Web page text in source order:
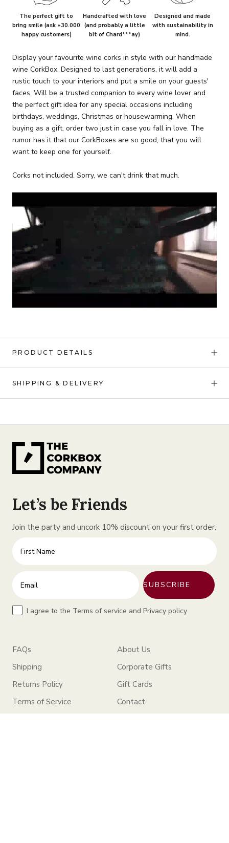
The perfect gift to
bring smile (ask +30.000
happy customers)
Handcrafted with love
(and probably a little
bit of Chard***ay)
Designed and made
with sustainability in
mind.
Display your favourite wine corks in style with our handmade
wine CorkBox. Designed to last generations, it will add a
rustic touch to your interiors and put a smile on your guests'
faces. Will be a trusted companion to every wine lover and
the perfect gift idea for any special occasions including
birthdays, weddings, Christmas or housewarming. When
buying as a gift, order two just in case you fall in love. The
rumor has it that our CorkBoxes are so good, that you will
want to keep one for yourself.
Corks not included. Sorry, we can't drink that much.
PRODUCT DETAILS
SHIPPING & DELIVERY
Let’s be Friends
Join the party and uncork 10% discount on your first order.
First Name
Enter your email address
SUBSCRIBE
TermsI agree to the Terms of service and Privacy policy
FAQs
Shipping
Returns Policy
Terms of Service
About Us
Corporate Gifts
Gift Cards
Contact